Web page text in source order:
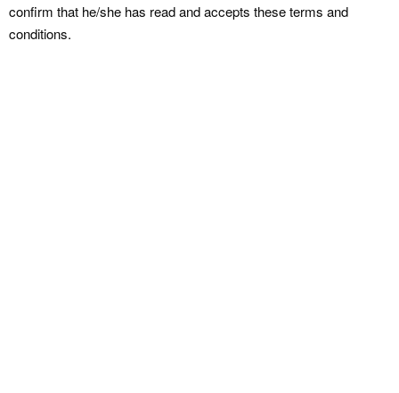
confirm that he/she has read and accepts these terms and
conditions.